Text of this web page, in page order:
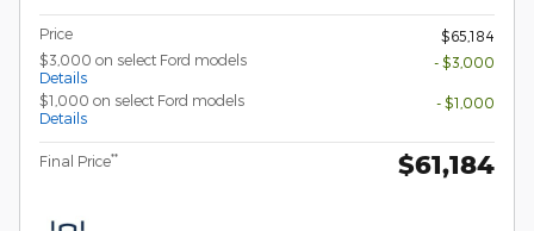
Price
$65,184
$3,000 on select Ford models
Details
- $3,000
$1,000 on select Ford models
Details
- $1,000
Final Price** $61,184